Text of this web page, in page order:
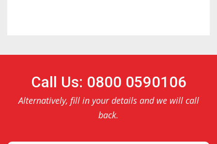
Call Us: 0800 0590106
Alternatively, fill in your details and we will call
back.